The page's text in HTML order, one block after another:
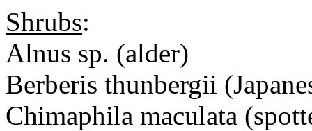
Shrubs:
Alnus sp. (alder)
Berberis thunbergii
Chimaphila maculata